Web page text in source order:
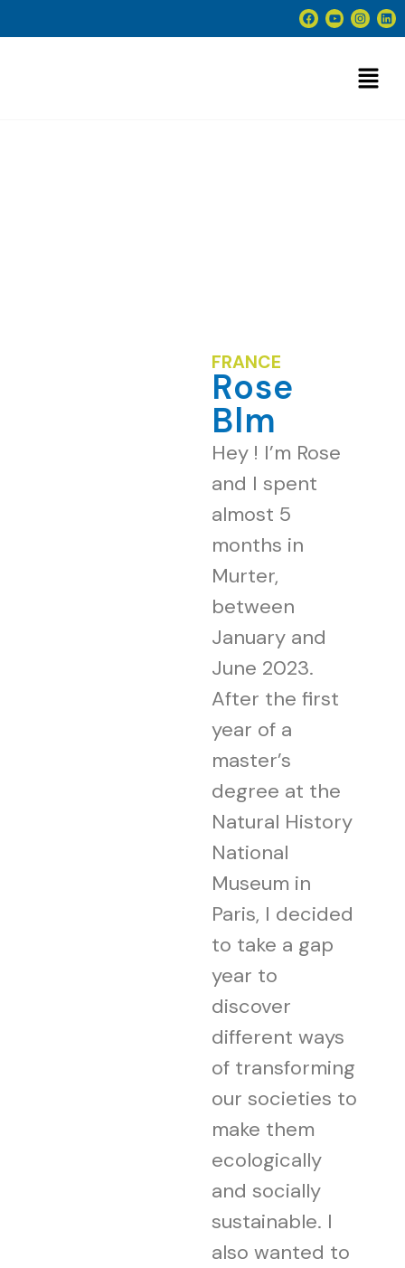
FRANCE
Rose
Blm
Hey ! I’m Rose
and I spent
almost 5
months in
Murter,
between
January and
June 2023.
After the first
year of a
master’s
degree at the
Natural History
National
Museum in
Paris, I decided
to take a gap
year to
discover
different ways
of transforming
our societies to
make them
ecologically
and socially
sustainable. I
also wanted to